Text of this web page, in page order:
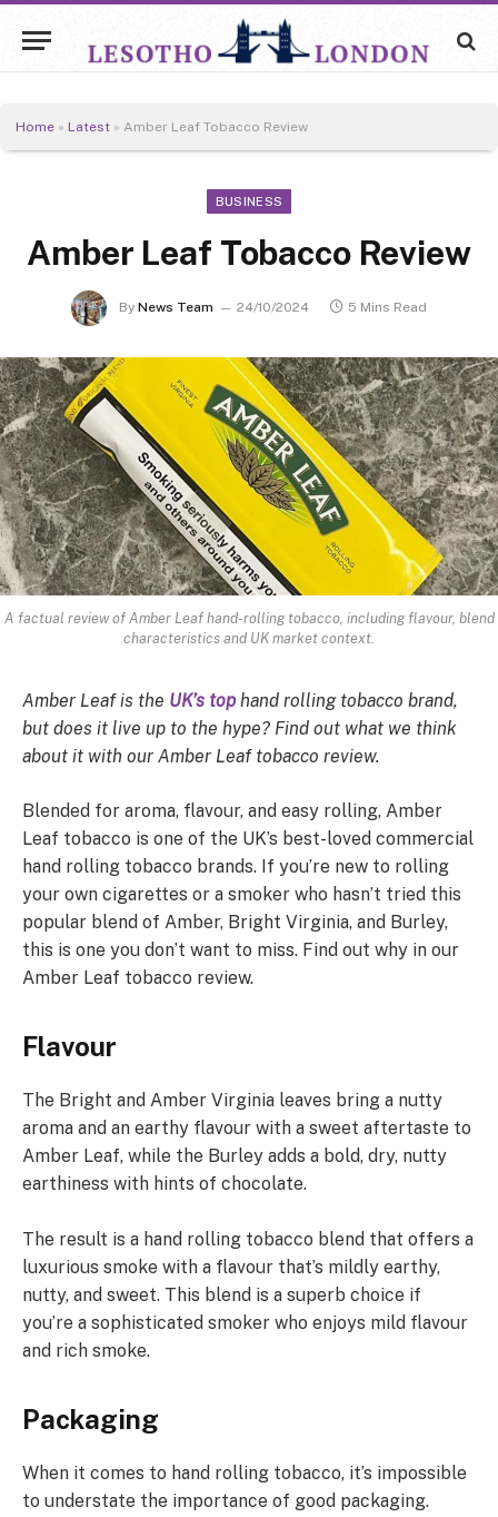
Home » Latest » Amber Leaf Tobacco Review
BUSINESS
Amber Leaf Tobacco Review
By News Team 24/10/2024 5 Mins Read
A factual review of Amber Leaf hand-rolling tobacco, including flavour, blend
characteristics and UK market context.
Amber Leaf is the UK’s tophand rolling tobacco brand,
but does it live up to the hype? Find out what we think
about it with our Amber Leaf tobacco review.
Blended for aroma, flavour, and easy rolling, Amber
Leaf tobacco is one of the UK’s best-loved commercial
hand rolling tobacco brands. If you’re new to rolling
your own cigarettes or a smoker who hasn’t tried this
popular blend of Amber, Bright Virginia, and Burley,
this is one you don’t want to miss. Find out why in our
Amber Leaf tobacco review.
Flavour
The Bright and Amber Virginia leaves bring a nutty
aroma and an earthy flavour with a sweet aftertaste to
Amber Leaf, while the Burley adds a bold, dry, nutty
earthiness with hints of chocolate.
The result is a hand rolling tobacco blend that offers a
luxurious smoke with a flavour that’s mildly earthy,
nutty, and sweet. This blend is a superb choice if
you’re a sophisticated smoker who enjoys mild flavour
and rich smoke.
Packaging
When it comes to hand rolling tobacco, it’s impossible
to understate the importance of good packaging.